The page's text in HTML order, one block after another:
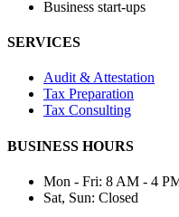
Business start-ups
SERVICES
Audit & Attestation
Tax Preparation
Tax Consulting
BUSINESS HOURS
Mon - Fri: 8 AM - 4
Sat, Sun: Closed